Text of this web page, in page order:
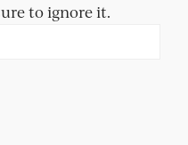
to ignore it.